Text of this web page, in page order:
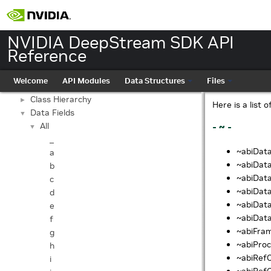
NVIDIA DeepStream SDK API
Reference
Welcome API Modules Data Structures Files
NVIDIA DeepStream SDK API Reference
► API Modules
▼ Data Structures
Data Structures
Data Structure Index
► Class Hierarchy
▼ Data Fields
▼
All
a
b
c
d
e
f
g
h
i
Here is a list
- ~ -